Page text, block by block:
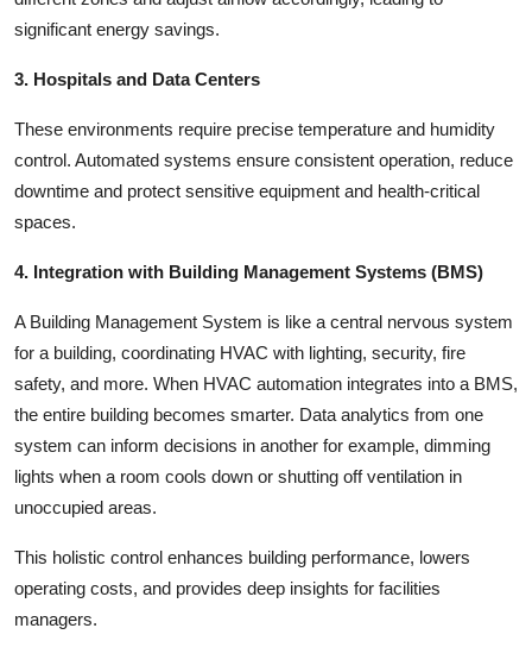
significant energy savings.
3. Hospitals and Data Centers
These environments require precise temperature and humidity
control. Automated systems ensure consistent operation, reduce
downtime and protect sensitive equipment and health-critical
spaces.
4. Integration with Building Management Systems (BMS)
A Building Management System is like a central nervous system
for a building, coordinating HVAC with lighting, security, fire
safety, and more. When HVAC automation integrates into a BMS,
the entire building becomes smarter. Data analytics from one
system can inform decisions in another for example, dimming
lights when a room cools down or shutting off ventilation in
unoccupied areas.
This holistic control enhances building performance, lowers
operating costs, and provides deep insights for facilities
managers.